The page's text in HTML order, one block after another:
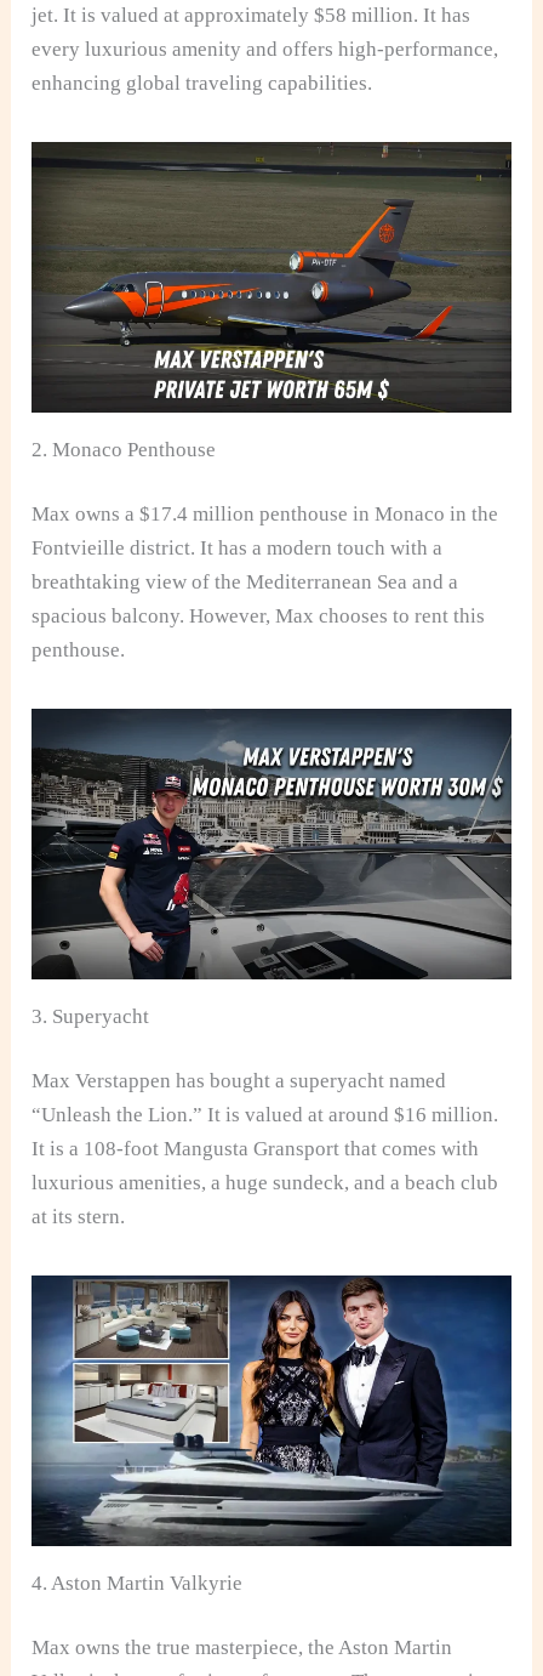
jet. It is valued at approximately $58 million. It has
every luxurious amenity and offers high-performance,
enhancing global traveling capabilities.
2. Monaco Penthouse
Max owns a $17.4 million penthouse in Monaco in the
Fontvieille district. It has a modern touch with a
breathtaking view of the Mediterranean Sea and a
spacious balcony. However, Max chooses to rent this
penthouse.
3. Superyacht
Max Verstappen has bought a superyacht named
“Unleash the Lion.” It is valued at around $16 million.
It is a 108-foot Mangusta Gransport that comes with
luxurious amenities, a huge sundeck, and a beach club
at its stern.
4. Aston Martin Valkyrie
Max owns the true masterpiece, the Aston Martin